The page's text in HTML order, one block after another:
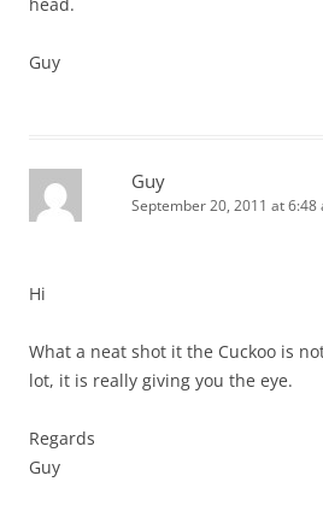
Guy
Guy
September 20, 2011 at 6:48
Hi
What a neat shot it the Cuckoo is
lot, it is really giving you the eye.
Regards
Guy